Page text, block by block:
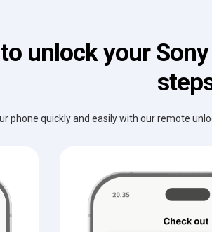
unlock your
phone quickly and easily with our remote